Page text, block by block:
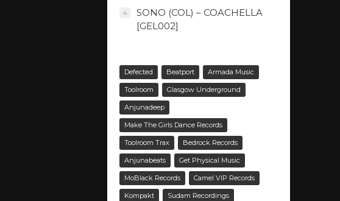
4
SONO (COL) – COACHELLA
[GEL002]
Defected Beatport Armada Music
Toolroom Glasgow Underground
Anjunadeep
Make The Girls Dance Records
Toolroom Trax Bedrock Records
Anjunabeats Get Physical Music
MoBlack Records Camel VIP Records
Kompakt Sudam Recordings